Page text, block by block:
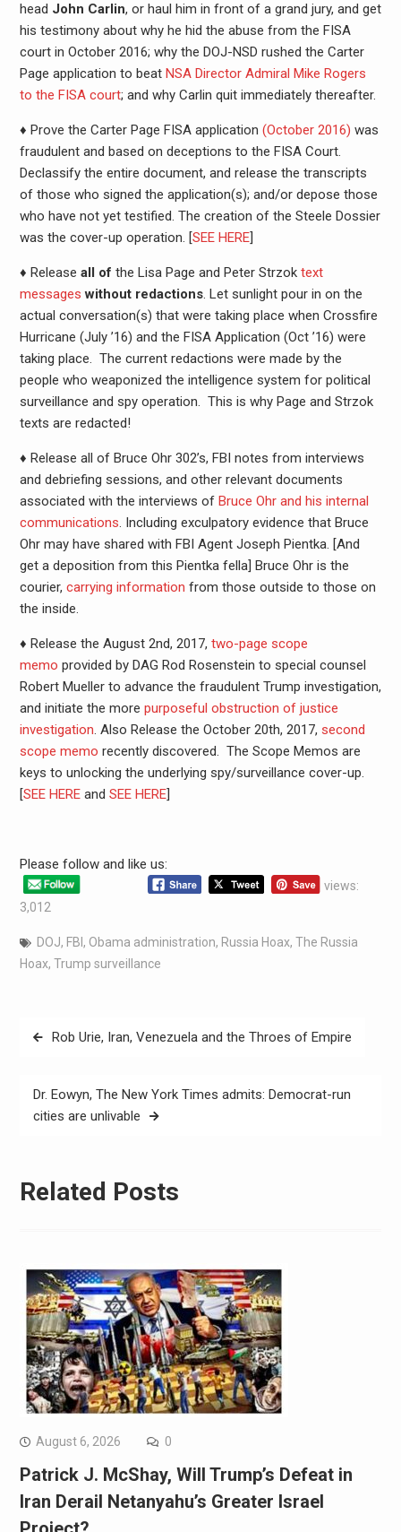
head John Carlin, or haul him in front of a grand jury, and get
his testimony about why he hid the abuse from the FISA
court in October 2016; why the DOJ-NSD rushed the Carter
Page application to beat NSA Director Admiral Mike Rogers
to the FISA court; and why Carlin quit immediately thereafter.
♦ Prove the Carter Page FISA application (October 2016) was
fraudulent and based on deceptions to the FISA Court.
Declassify the entire document, and release the transcripts
of those who signed the application(s); and/or depose those
who have not yet testified. The creation of the Steele Dossier
was the cover-up operation. [SEE HERE]
♦ Release all of the Lisa Page and Peter Strzok text
messages without redactions. Let sunlight pour in on the
actual conversation(s) that were taking place when Crossfire
Hurricane (July ’16) and the FISA Application (Oct ’16) were
taking place. The current redactions were made by the
people who weaponized the intelligence system for political
surveillance and spy operation. This is why Page and Strzok
texts are redacted!
♦ Release all of Bruce Ohr 302’s, FBI notes from interviews
and debriefing sessions, and other relevant documents
associated with the interviews of Bruce Ohr and his internal
communications. Including exculpatory evidence that Bruce
Ohr may have shared with FBI Agent Joseph Pientka. [And
get a deposition from this Pientka fella] Bruce Ohr is the
courier, carrying information from those outside to those on
the inside.
♦ Release the August 2nd, 2017, two-page scope
memo provided by DAG Rod Rosenstein to special counsel
Robert Mueller to advance the fraudulent Trump investigation,
and initiate the more purposeful obstruction of justice
investigation. Also Release the October 20th, 2017, second
scope memo recently discovered. The Scope Memos are
keys to unlocking the underlying spy/surveillance cover-up.
[SEE HEREand SEE HERE]
Please follow and like us:
views:
3,012
DOJ, FBI , Obama administration, Russia Hoax, The Russia
Hoax, Trump surveillance
Rob Urie, Iran, Venezuela and the Throes of Empire
Dr. Eowyn, The New York Times admits: Democrat-run
cities are unlivable
Related Posts
August 6, 2026 0
Patrick J. McShay, Will Trump’s Defeat in
Iran Derail Netanyahu’s Greater Israel